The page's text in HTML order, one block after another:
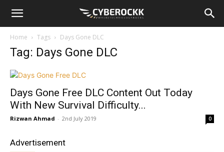
Home Tags Days Gone DLC
Tag: Days Gone DLC
Days Gone Free DLC Content Out Today
With New Survival Difficulty...
Rizwan Ahmad - 2nd July 2019 0
Advertisement